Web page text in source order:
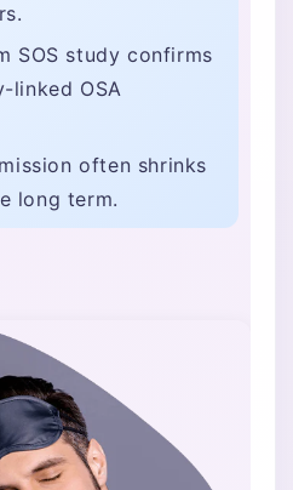
SOS study confirms
linked OSA
often shrinks
long term.